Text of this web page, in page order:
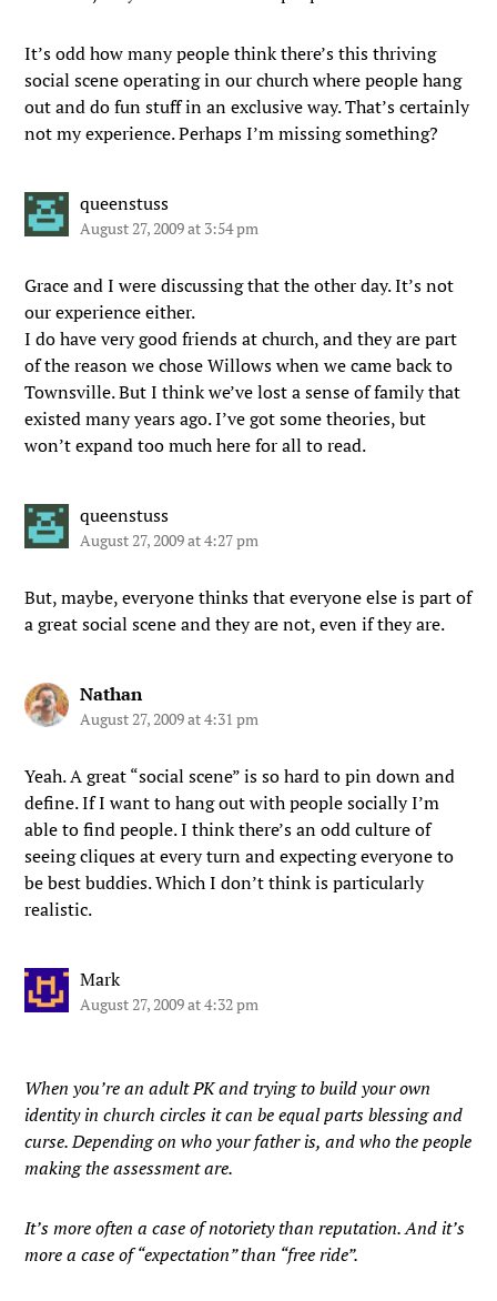
It’s odd how many people think there’s this thriving
social scene operating in our church where people hang
out and do fun stuff in an exclusive way. That’s certainly
not my experience. Perhaps I’m missing something?
queenstuss
August 27, 2009 at 3:54 pm
Grace and I were discussing that the other day. It’s not
our experience either.
I do have very good friends at church, and they are part
of the reason we chose Willows when we came back to
Townsville. But I think we’ve lost a sense of family that
existed many years ago. I’ve got some theories, but
won’t expand too much here for all to read.
queenstuss
August 27, 2009 at 4:27 pm
But, maybe, everyone thinks that everyone else is part of
a great social scene and they are not, even if they are.
Nathan
August 27, 2009 at 4:31 pm
Yeah. A great “social scene” is so hard to pin down and
define. If I want to hang out with people socially I’m
able to find people. I think there’s an odd culture of
seeing cliques at every turn and expecting everyone to
be best buddies. Which I don’t think is particularly
realistic.
Mark
August 27, 2009 at 4:32 pm
When you’re an adult PK and trying to build your own
identity in church circles it can be equal parts blessing and
curse. Depending on who your father is, and who the people
making the assessment are.
It’s more often a case of notoriety than reputation. And it’s
more a case of “expectation” than “free ride”.